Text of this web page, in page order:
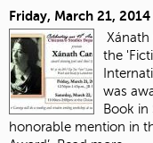
Friday, March 21,
Xánath
the
was
Book in
honorable mention in